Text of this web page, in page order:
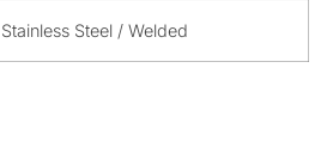
Stainless Steel / Welded